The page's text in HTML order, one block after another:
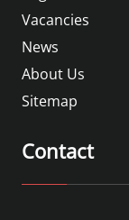
Vacancies
News
About Us
Sitemap
Contact